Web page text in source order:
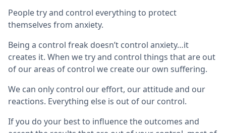
People try and control everything to protect
themselves from anxiety.
Being a control freak doesn’t control anxiety…it
creates it. When we try and control things that are out
of our areas of control we create our own suffering.
We can only control our effort, our attitude and our
reactions. Everything else is out of our control.
If you do your best to influence the outcomes and